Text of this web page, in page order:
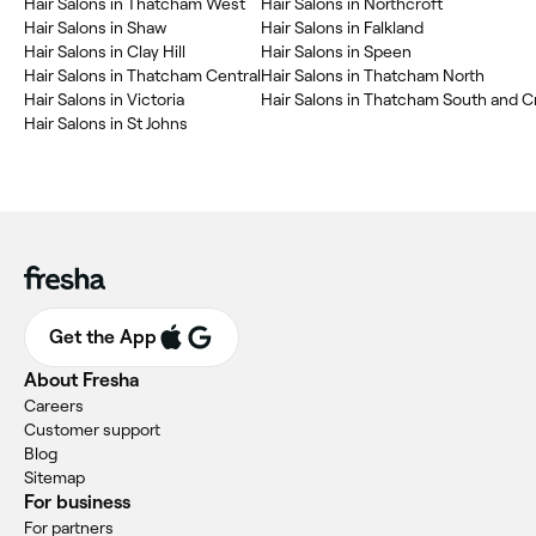
Hair Salons in Shaw
Hair Salons in Clay Hill
Hair Salons in Thatcham Central
Hair Salons in Victoria
Hair Salons in St Johns
Hair Salons in Falkland
Hair Salons in Speen
Hair Salons in Thatcham North
Hair Salons in Thatcham South and
Get the App
About Fresha
Careers
Customer support
Blog
Sitemap
For business
For partners